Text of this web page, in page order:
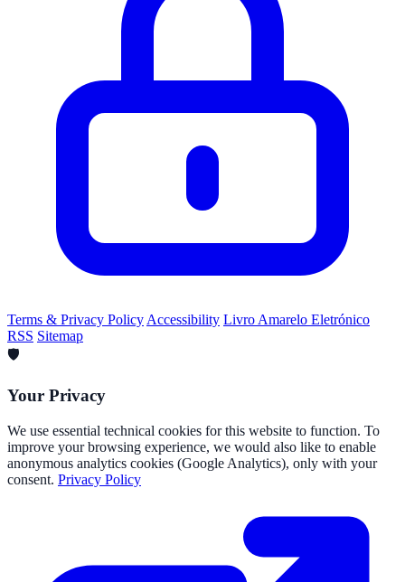
Terms & Privacy Policy Accessibility Livro Amarelo Eletrónico
RSS Sitemap
🛡️
Your Privacy
We use essential technical cookies for this website to function. To
improve your browsing experience, we would also like to enable
anonymous analytics cookies (Google Analytics), only with your
consent. Privacy Policy